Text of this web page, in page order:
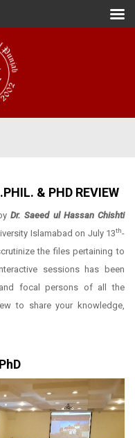
& PHD REVIEW
Dr. Saeed ul Hassan Chishti
Islamabad on July 13th-
the files pertaining to
sessions has been
focal persons of all the
to share your knowledge,